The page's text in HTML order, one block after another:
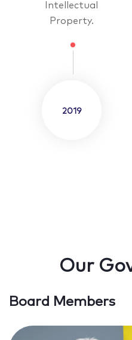
Intellectual
Property.
2019
Our
Board Members